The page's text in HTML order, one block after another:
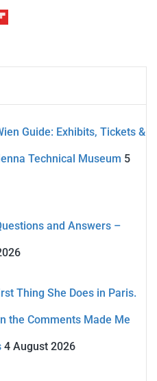
Guide: Exhibits, Tickets &
Technical Museum 5
and Answers –
Thing She Does in Paris.
the Comments Made Me
4 August 2026